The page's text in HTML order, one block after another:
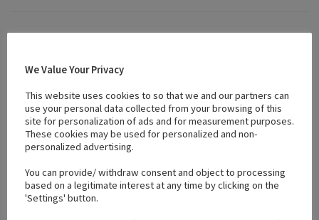
+
−
We Value Your Privacy
This website uses cookies to so that we and our partners can
use your personal data collected from your browsing of this
site for personalization of ads and for measurement purposes.
These cookies may be used for personalized and non-
personalized advertising.
You can provide/ withdraw consent and object to processing
based on a legitimate interest at any time by clicking on the
'Settings' button.